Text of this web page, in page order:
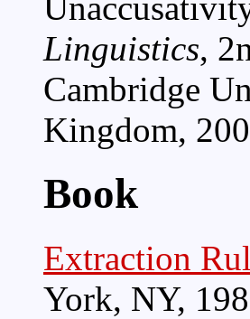
Linguistics,
Cambridge
Kingdom,
Book
Extraction
York, NY,